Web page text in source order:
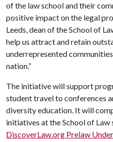
of the law school and their
positive impact on the legal
Leeds, dean of the School of
help us attract and retain
underrepresented
nation.”
The initiative will support
student travel to conferences
diversity education. It will
initiatives at the School of Law
DiscoverLaw.org Prelaw